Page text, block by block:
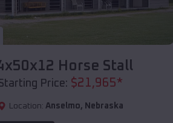
Horse Stall
Price: $21,965*
Location: Anselmo, Nebraska